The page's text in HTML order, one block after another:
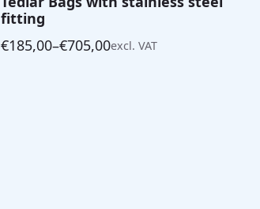
fitting
€185,00–€705,00
Price
excl. VAT